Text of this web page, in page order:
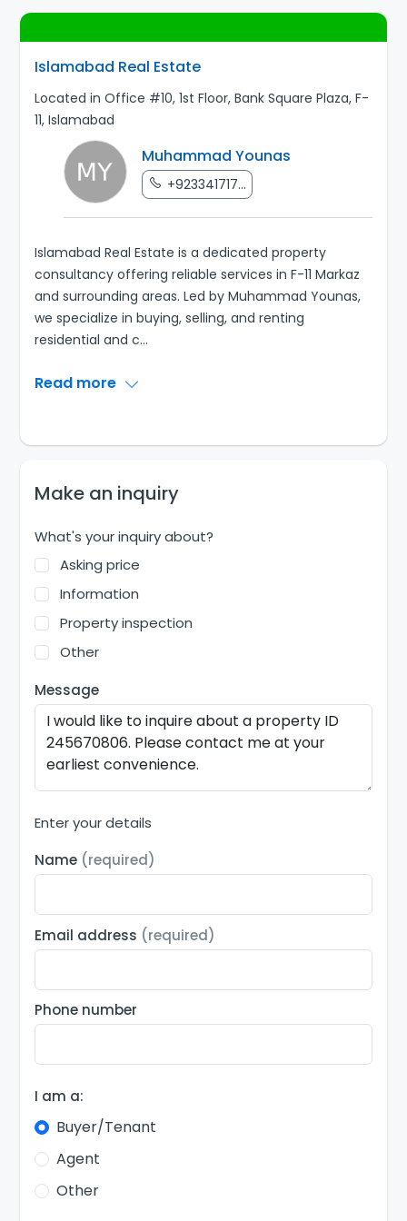
Islamabad Real Estate
Located in Office #10, 1st Floor, Bank Square Plaza, F-
11, Islamabad
Muhammad Younas
+923341717...
Islamabad Real Estate is a dedicated property
consultancy offering reliable services in F-11 Markaz
and surrounding areas. Led by Muhammad Younas,
we specialize in buying, selling, and renting
residential and c...
Read more
Make an inquiry
What's your inquiry about?
Asking price
Information
Property inspection
Other
Message
Enter your details
Name (required)
Email address (required)
Phone number
I am a:
Buyer/Tenant
Agent
Other